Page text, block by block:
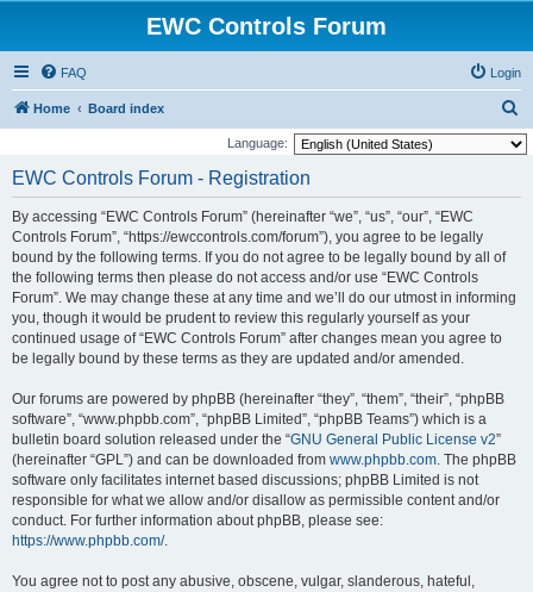
EWC Controls Forum
FAQ Login
Home Board index
e
Language:
EWC Controls Forum - Registration
By accessing “EWC Controls Forum” (hereinafter “we”, “us”, “our”, “EWC
Controls Forum”, “https://ewccontrols.com/forum”), you agree to be legally
bound by the following terms. If you do not agree to be legally bound by all of
the following terms then please do not access and/or use “EWC Controls
Forum”. We may change these at any time and we’ll do our utmost in informing
you, though it would be prudent to review this regularly yourself as your
continued usage of “EWC Controls Forum” after changes mean you agree to
be legally bound by these terms as they are updated and/or amended.
Our forums are powered by phpBB (hereinafter “they”, “them”, “their”, “phpBB
software”, “www.phpbb.com”, “phpBB Limited”, “phpBB Teams”) which is a
bulletin board solution released under the “GNU General Public License v2”
(hereinafter “GPL”) and can be downloaded from www.phpbb.com. The phpBB
software only facilitates internet based discussions; phpBB Limited is not
responsible for what we allow and/or disallow as permissible content and/or
conduct. For further information about phpBB, please see:
https://www.phpbb.com/.
You agree not to post any abusive, obscene, vulgar, slanderous, hateful,